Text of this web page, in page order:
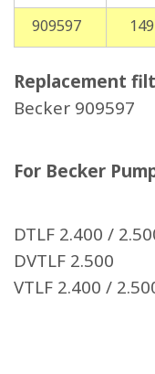
909597
Replacement
Becker 909597
For Becker
DTLF 2.400 /
DVTLF 2.500
VTLF 2.400 /